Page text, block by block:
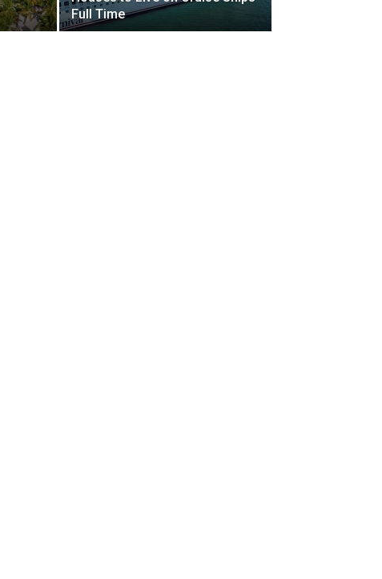
Full Time